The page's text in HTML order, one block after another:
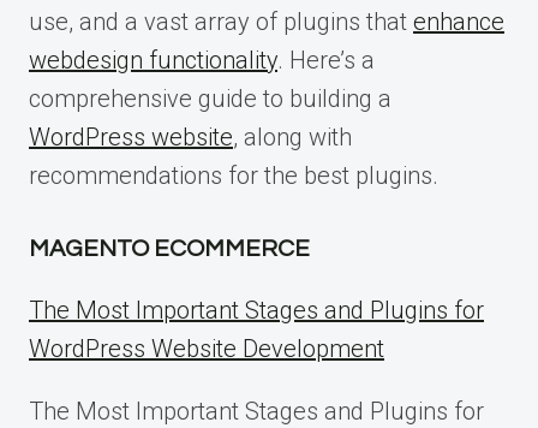
use, and a vast array of plugins that enhance
webdesign functionality. Here’s a
comprehensive guide to building a
WordPress website, along with
recommendations for the best plugins.
MAGENTO ECOMMERCE
The Most Important Stages and Plugins for
WordPress Website Development
The Most Important Stages and Plugins for